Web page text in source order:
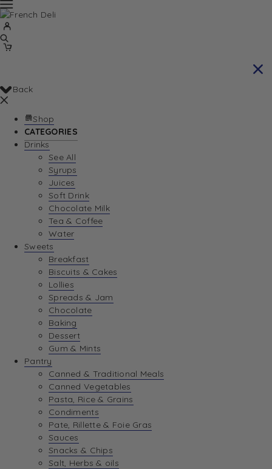
Back
Shop
CATEGORIES
Drinks
See All
Syrups
Juices
Soft Drink
Chocolate Milk
Tea & Coffee
Water
Sweets
Breakfast
Biscuits & Cakes
Lollies
Spreads & Jam
Chocolate
Baking
Dessert
Gum & Mints
Pantry
Canned & Traditional Meals
Canned Vegetables
Pasta, Rice & Grains
Condiments
Pate, Rillette & Foie Gras
Sauces
Snacks & Chips
Salt, Herbs & oils